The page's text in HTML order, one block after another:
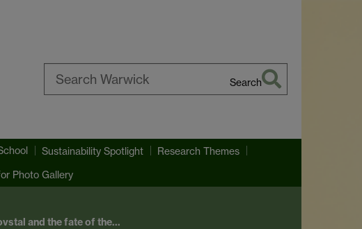
Search
Sustainability Spotlight Research Themes
Photo Gallery
and the fate of the…